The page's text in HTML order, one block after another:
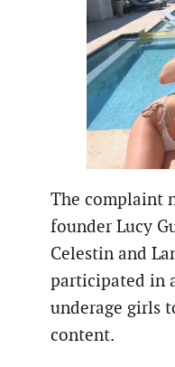
The complaint
founder Lucy
Celestin and
participated in
underage girls
content.